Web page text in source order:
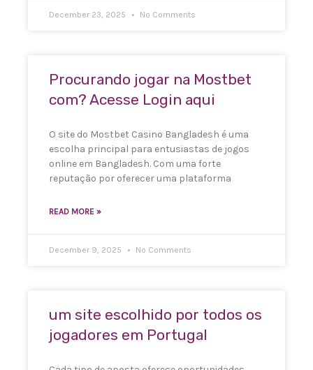
December 23, 2025 No Comments
Procurando jogar na Mostbet
com? Acesse Login aqui
O site do Mostbet Casino Bangladesh é uma
escolha principal para entusiastas de jogos
online em Bangladesh. Com uma forte
reputação por oferecer uma plataforma
READ MORE »
December 9, 2025 No Comments
um site escolhido por todos os
jogadores em Portugal